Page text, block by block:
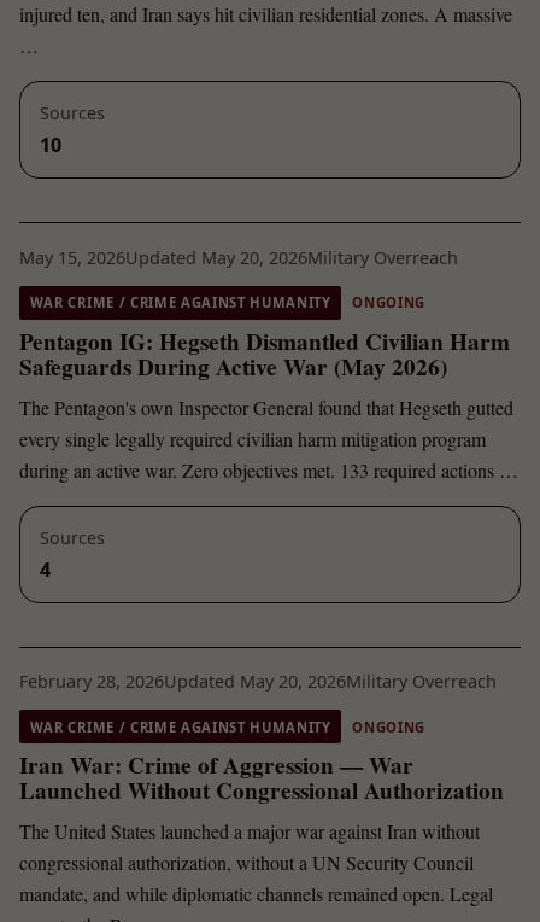
injured ten, and Iran says hit civilian residential zones. A massive
…
Sources
10
May 15, 2026Updated May 20, 2026Military Overreach
WAR CRIME / CRIME AGAINST HUMANITY ONGOING
Pentagon IG: Hegseth Dismantled Civilian Harm
Safeguards During Active War (May 2026)
The Pentagon's own Inspector General found that Hegseth gutted
every single legally required civilian harm mitigation program
during an active war. Zero objectives met. 133 required actions …
Sources
4
February 28, 2026Updated May 20, 2026Military Overreach
WAR CRIME / CRIME AGAINST HUMANITY ONGOING
Iran War: Crime of Aggression — War
Launched Without Congressional Authorization
The United States launched a major war against Iran without
congressional authorization, without a UN Security Council
mandate, and while diplomatic channels remained open. Legal